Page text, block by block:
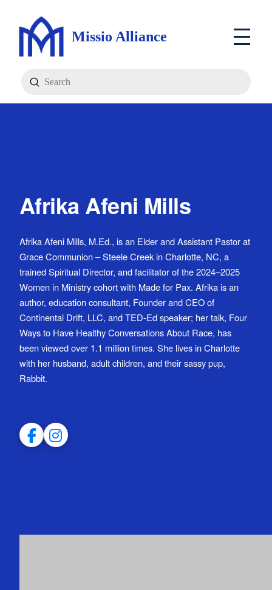
Missio Alliance
Search
Submit
Afrika Afeni Mills
Afrika Afeni Mills, M.Ed., is an Elder and Assistant Pastor at
Grace Communion – Steele Creek in Charlotte, NC, a
trained Spiritual Director, and facilitator of the 2024–2025
Women in Ministry cohort with Made for Pax. Afrika is an
author, education consultant, Founder and CEO of
Continental Drift, LLC, and TED-Ed speaker; her talk, Four
Ways to Have Healthy Conversations About Race, has
been viewed over 1.1 million times. She lives in Charlotte
with her husband, adult children, and their sassy pup,
Rabbit.